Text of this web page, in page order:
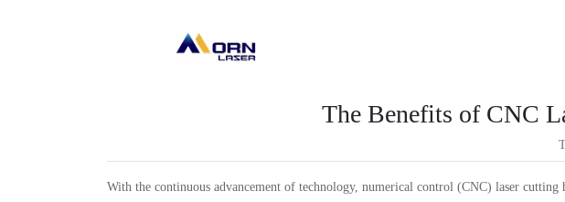
The Benefits of CNC
With the continuous advancement of technology, numerical control (CNC) laser